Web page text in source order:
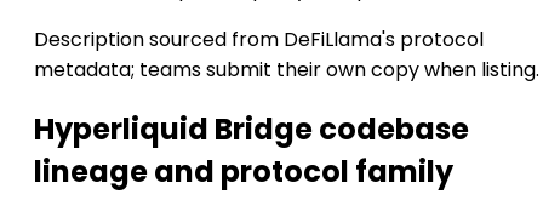
Description sourced from DeFiLlama's protocol
metadata; teams submit their own copy when listing.
Hyperliquid Bridge codebase
lineage and protocol family